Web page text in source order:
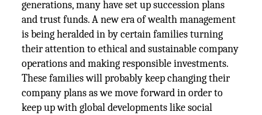
generations, many have set up succession plans
and trust funds. A new era of wealth management
is being heralded in by certain families turning
their attention to ethical and sustainable company
operations and making responsible investments.
These families will probably keep changing their
company plans as we move forward in order to
keep up with global developments like social